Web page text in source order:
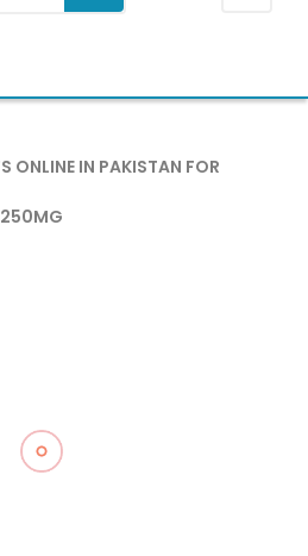
ONLINE IN PAKISTAN FOR
250MG